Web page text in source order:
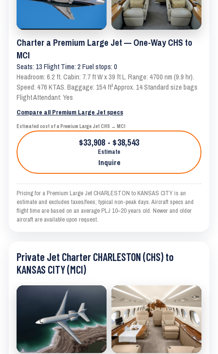
Charter a Premium Large Jet — One-Way CHS to
MCI
Seats: 13 Flight Time: 2 Fuel stops: 0
Headroom: 6.2 ft. Cabin: 7.7 ft W x 39 ft L. Range: 4700 nm (9.9 hr).
Speed: 476 KTAS. Baggage: 154 ft³ Approx. 14 Standard size bags
Flight Attendant: Yes
Compare all Premium Large Jet specs
Estimated cost of a Premium Large Jet CHS → MCI
$33,908 - $38,543
Estimate
Inquire
Pricing for a Premium Large Jet CHARLESTON to KANSAS CITY is an
estimate and excludes taxes/fees; typical non-peak days. Aircraft specs and
flight time are based on an average PLJ 10–20 years old. Newer and older
aircraft are available upon request.
Private Jet Charter CHARLESTON (CHS) to
KANSAS CITY (MCI)